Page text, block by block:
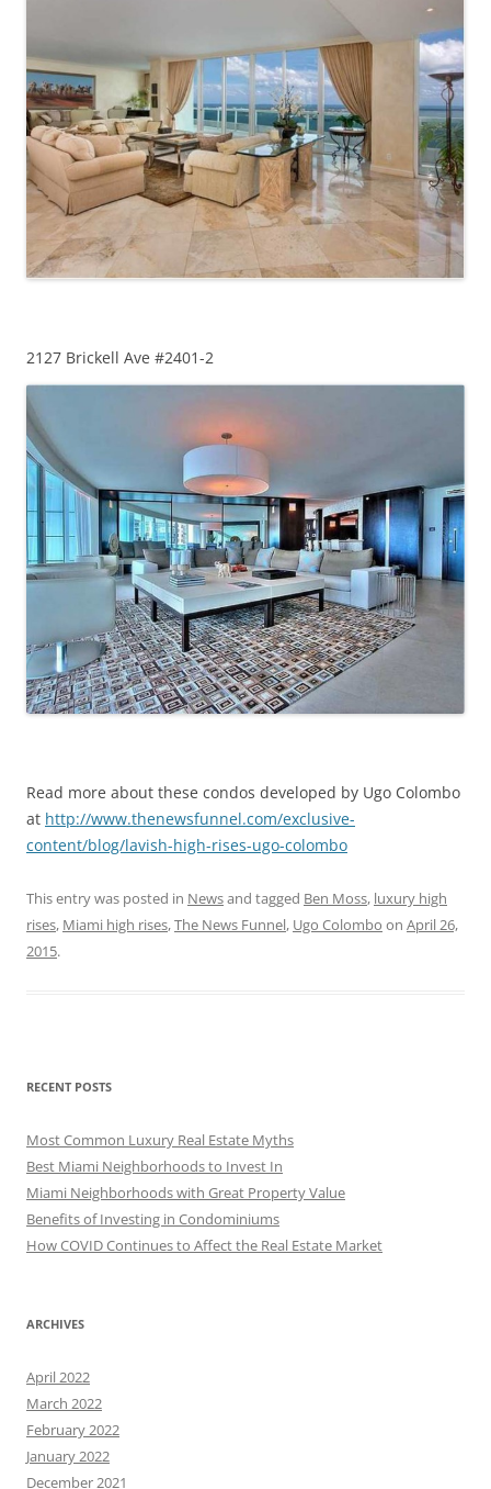
2127 Brickell Ave #2401-2
Read more about these condos developed by Ugo Colombo
at http://www.thenewsfunnel.com/exclusive-
content/blog/lavish-high-rises-ugo-colombo
This entry was posted in Newsand tagged Ben Moss, luxury high
rises, Miami high rises,The News Funnel, Ugo Colombo on April 26,
2015.
RECENT POSTS
Most Common Luxury Real Estate Myths
Best Miami Neighborhoods to Invest In
Miami Neighborhoods with Great Property Value
Benefits of Investing in Condominiums
How COVID Continues to Affect the Real Estate Market
ARCHIVES
April 2022
March 2022
February 2022
January 2022
December 2021